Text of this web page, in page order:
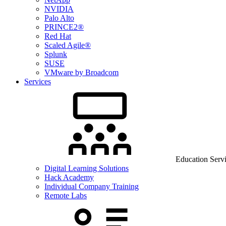
NVIDIA
Palo Alto
PRINCE2®
Red Hat
Scaled Agile®
Splunk
SUSE
VMware by Broadcom
Services
Education
Digital Learning Solutions
Hack Academy
Individual Company Training
Remote Labs